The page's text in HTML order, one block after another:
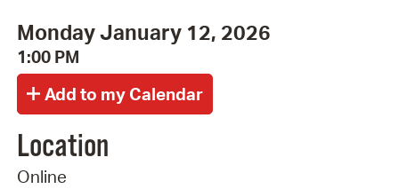
Monday January 12, 2026
1:00 PM
Location
Online